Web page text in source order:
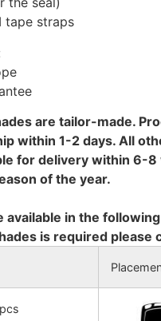
tape straps
are tailor-made.
within 1-2 days. All
for delivery within 6-8
of the year.
available in the
is required please